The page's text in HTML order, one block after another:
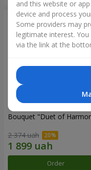
Bouquet "Duet of
2 374 uah
Order
and this website or
device and process
Some providers may
legitimate interest.
via the link at the